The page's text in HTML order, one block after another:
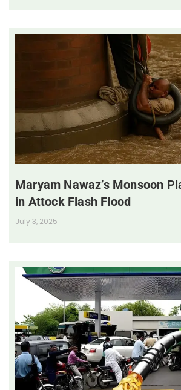
Maryam Nawaz’s Monsoon
in Attock Flash Flood
July 3, 2025